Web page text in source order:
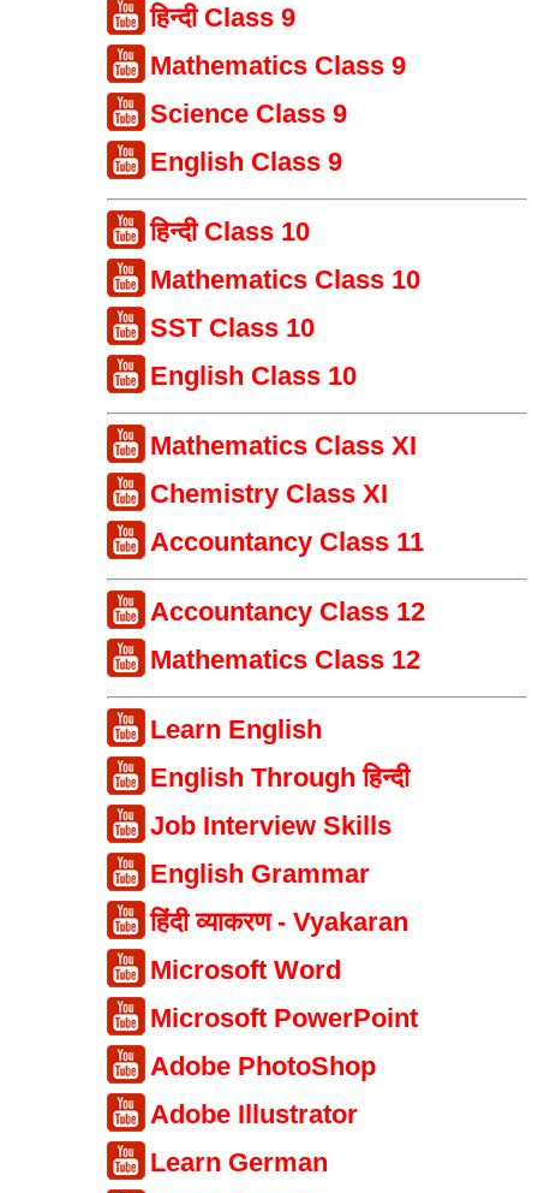
हिन्दी Class 9
Mathematics Class 9
Science Class 9
English Class 9
हिन्दी Class 10
Mathematics Class 10
SST Class 10
English Class 10
Mathematics Class XI
Chemistry Class XI
Accountancy Class 11
Accountancy Class 12
Mathematics Class 12
Learn English
English Through हिन्दी
Job Interview Skills
English Grammar
हिंदी व्याकरण - Vyakaran
Microsoft Word
Microsoft PowerPoint
Adobe PhotoShop
Adobe Illustrator
Learn German